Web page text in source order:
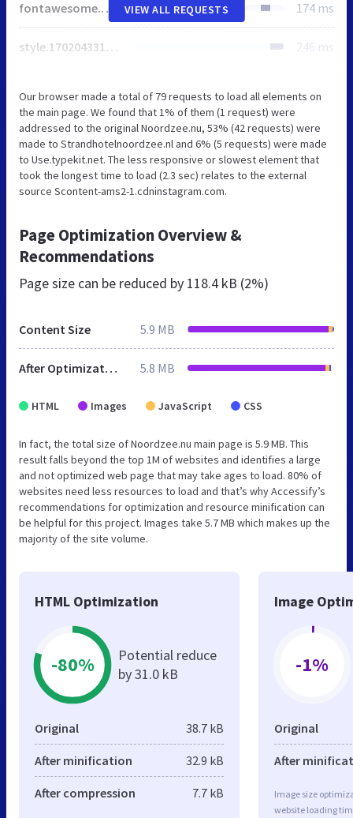
fontawesome.1594796163.css 174 ms
style.1702043315.css 246 ms
VIEW ALL REQUESTS
Our browser made a total of 79 requests to load all elements on
the main page. We found that 1% of them (1 request) were
addressed to the original Noordzee.nu, 53% (42 requests) were
made to Strandhotelnoordzee.nl and 6% (5 requests) were made
to Use.typekit.net. The less responsive or slowest element that
took the longest time to load (2.3 sec) relates to the external
source Scontent-ams2-1.cdninstagram.com.
Page Optimization Overview &
Recommendations
Page size can be reduced by 118.4 kB (2%)
Content Size 5.9 MB
After Optimization 5.8 MB
HTML Images JavaScript CSS
In fact, the total size of Noordzee.nu main page is 5.9 MB. This
result falls beyond the top 1M of websites and identifies a large
and not optimized web page that may take ages to load. 80% of
websites need less resources to load and that’s why Accessify’s
recommendations for optimization and resource minification can
be helpful for this project. Images take 5.7 MB which makes up the
majority of the site volume.
HTML Optimization
-80%
Potential reduce
by 31.0 kB
Original 38.7 kB
After minification 32.9 kB
After compression 7.7 kB
Image
-1%
Original
After
Image size
website loading